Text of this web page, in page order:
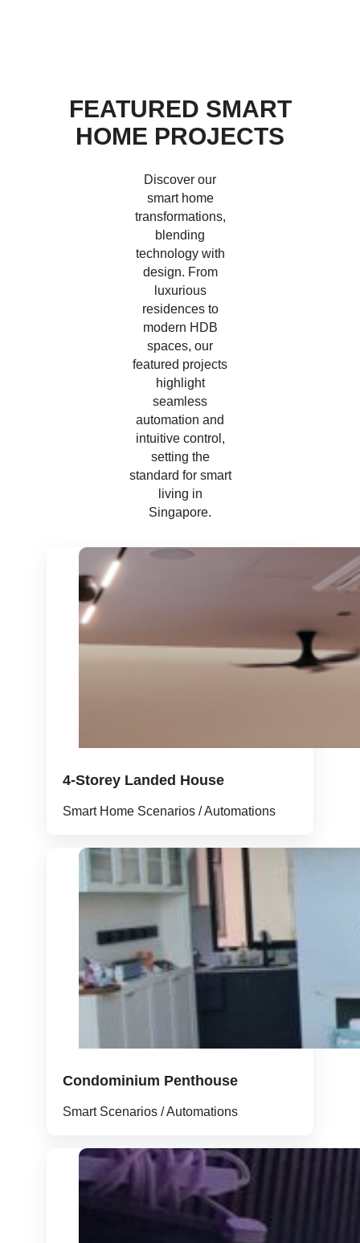
FEATURED SMART
HOME PROJECTS
Discover our
smart home
transformations,
blending
technology with
design. From
luxurious
residences to
modern HDB
spaces, our
featured projects
highlight
seamless
automation and
intuitive control,
setting the
standard for smart
living in
Singapore.
4-Storey Landed House
Smart Home Scenarios / Automations
Condominium Penthouse
Smart Scenarios / Automations